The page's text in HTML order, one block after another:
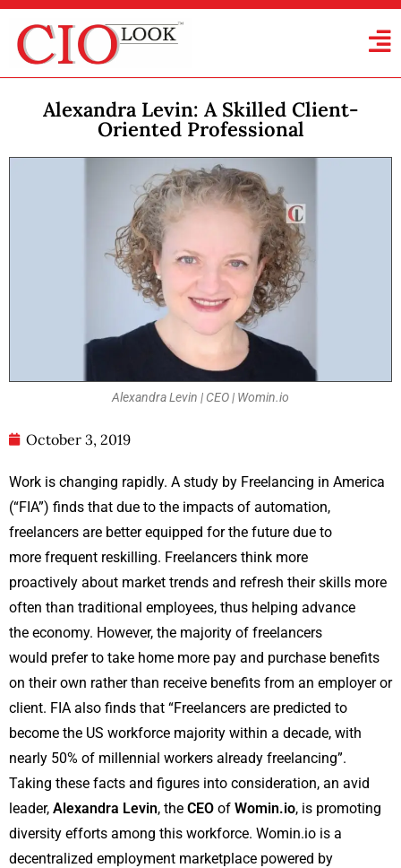
Alexandra Levin: A Skilled Client-
Oriented Professional
Alexandra Levin | CEO | Womin.io
October 3, 2019
Work is changing rapidly. A study by Freelancing in America
(“FIA”) finds that due to the impacts of automation,
freelancers are better equipped for the future due to
more frequent reskilling. Freelancers think more
proactively about market trends and refresh their skills more
often than traditional employees, thus helping advance
the economy. However, the majority of freelancers
would prefer to take home more pay and purchase benefits
on their own rather than receive benefits from an employer or
client. FIA also finds that “Freelancers are predicted to
become the US workforce majority within a decade, with
nearly 50% of millennial workers already freelancing”.
Taking these facts and figures into consideration, an avid
leader, Alexandra Levin, the CEO of Womin.io, is promoting
diversity efforts among this workforce. Womin.io is a
decentralized employment marketplace powered by